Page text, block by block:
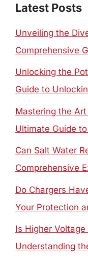
Latest Posts
Unveiling the
Comprehensive
Unlocking the
Guide to
Mastering the
Ultimate Guide
Can Salt Water
Comprehensive
Do Chargers
Your Protection
Is Higher
Understanding